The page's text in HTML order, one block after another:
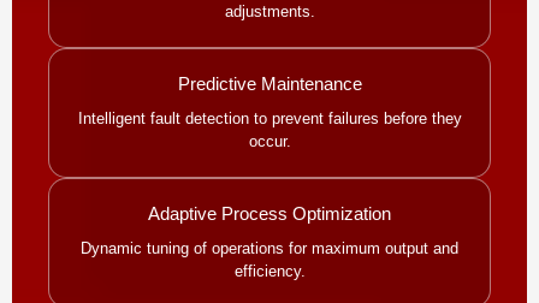
adjustments.
Predictive Maintenance
Intelligent fault detection to prevent failures before they
occur.
Adaptive Process Optimization
Dynamic tuning of operations for maximum output and
efficiency.